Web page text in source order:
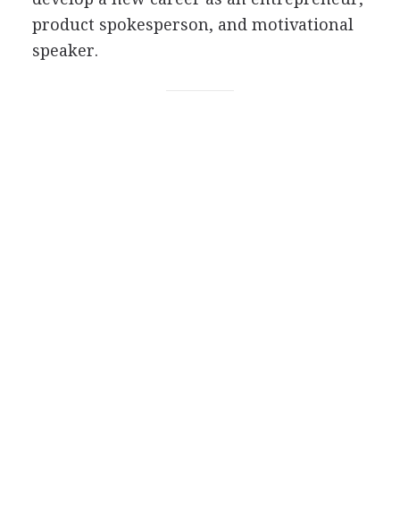
product spokesperson, and motivational
speaker.